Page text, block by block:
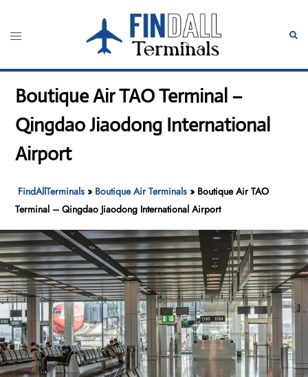
content
Toggle
Boutique Air TAO Terminal –
Qingdao Jiaodong International
Airport
FindAllTerminals » Boutique Air Terminals » Boutique Air TAO
Terminal – Qingdao Jiaodong International Airport